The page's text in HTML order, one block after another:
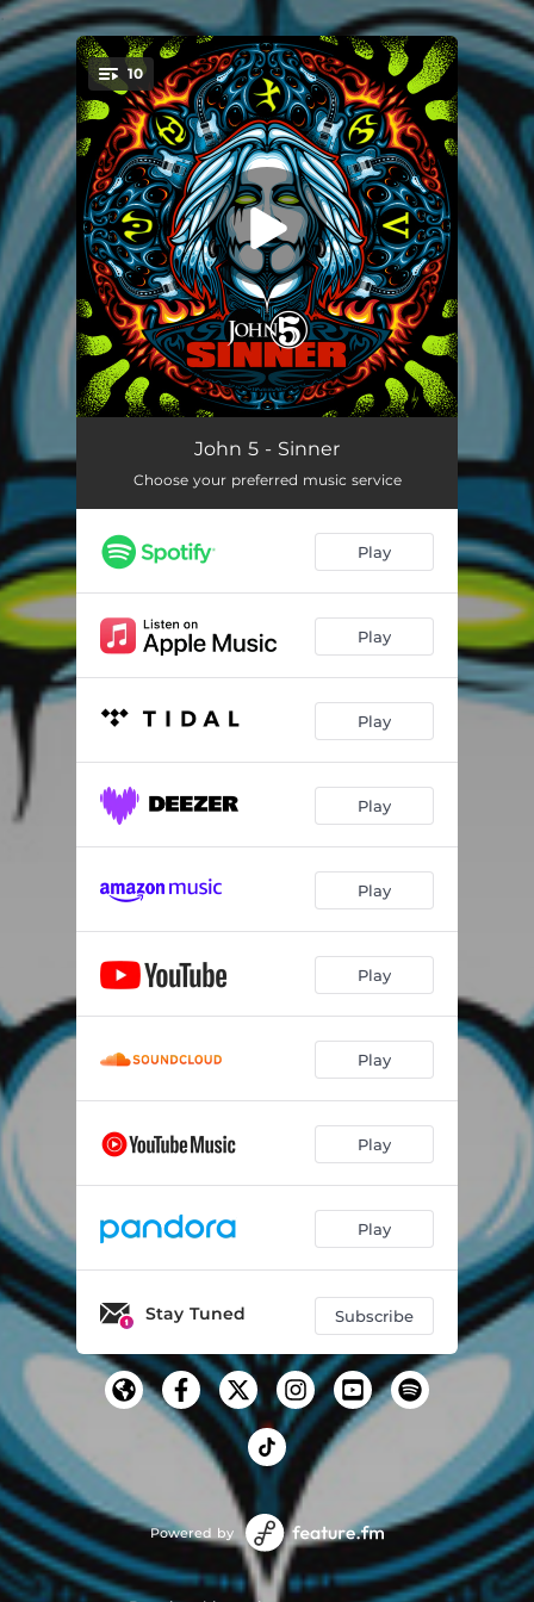
You're all set!
10
Welcome To The Island
For I Have Sinned 04:24
Euphoria (feat. carla harvey) 04:07
How High The Moon
Creepshow 04:05
Land Of The Misfit Toys 04:58
This Is How I Do It 03:41
Georgia On My Mind (feat. Peter Criss) 02:09
John 5 - Sinner
Choose your preferred music service
Play
Play
Play
Play
Play
Play
Play
Play
Play
Stay Tuned Subscribe
Powered by
.